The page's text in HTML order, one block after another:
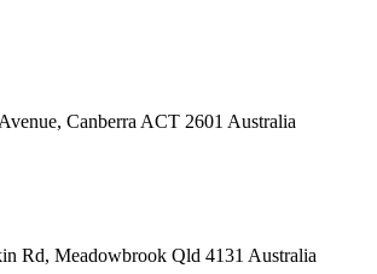
Canberra ACT 2601 Australia
Rd, Meadowbrook Qld 4131 Australia